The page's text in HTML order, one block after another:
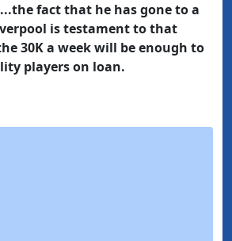
fact that he has gone to a
is testament to that
30K a week will be enough to
players on loan.